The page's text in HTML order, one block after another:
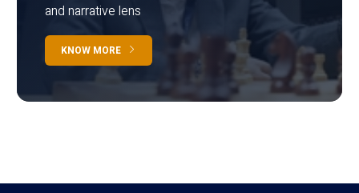
and narrative lens
KNOW MORE